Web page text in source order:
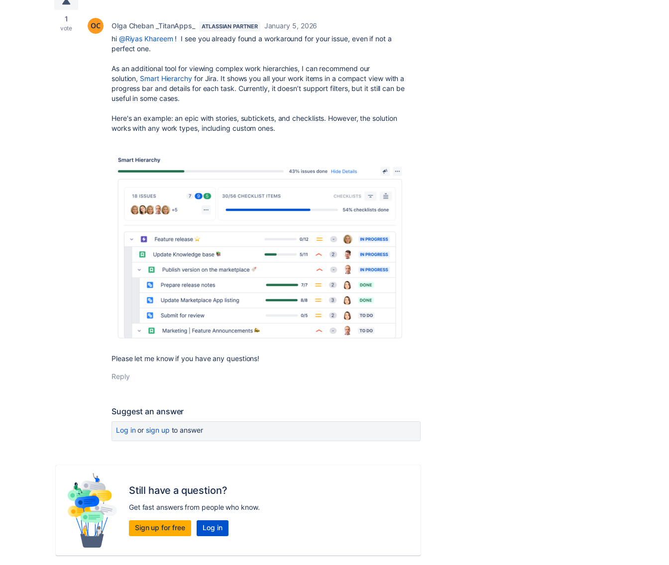
1
vote Olga Cheban _TitanApps_ ATLASSIAN PARTNER
January 5, 2026
hi @Riyas Khareem ! I see you already found a workaround for your issue, even if not a
perfect one.
As an additional tool for viewing complex work hierarchies, I can recommend our
solution, Smart Hierarchyfor Jira. It shows you all your work items in a compact view with a
progress bar and details for each task. Currently, it doesn’t support filters, but it still can be
useful in some cases.
Here's an example: an epic with stories, subtickets, and checklists. However, the solution
works with any work types, including custom ones.
Please let me know if you have any questions!
Reply
Suggest an answer
Log inor sign up to answer
Still have a question?
Get fast answers from people who know.
Sign up for free Log in